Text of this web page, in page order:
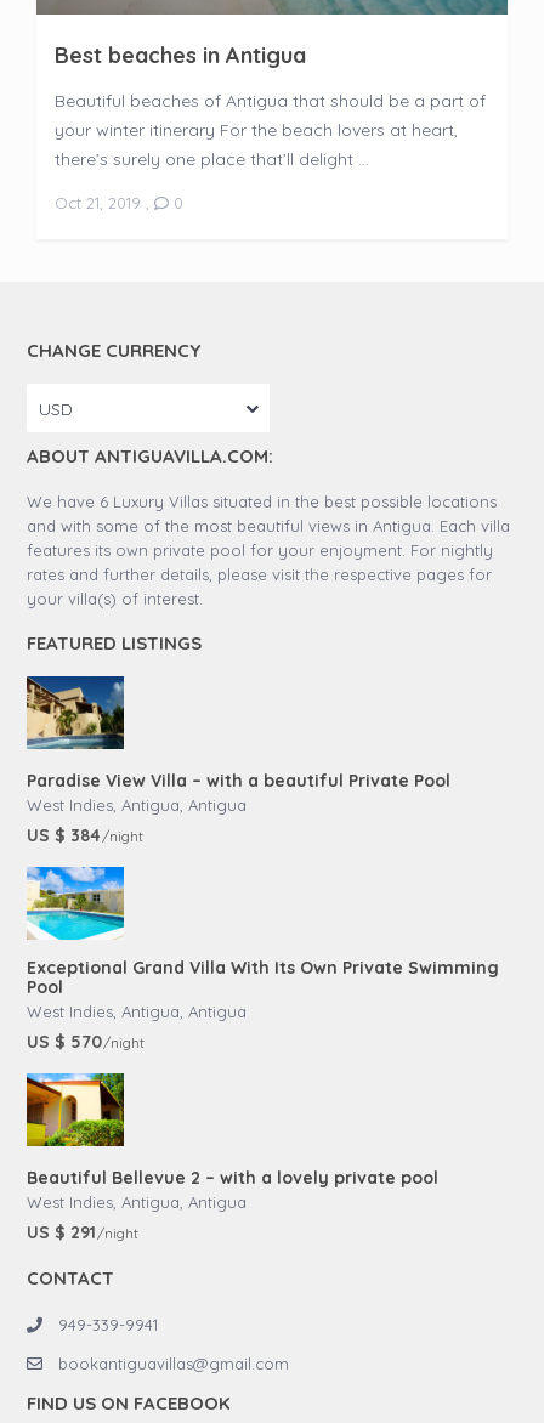
Best beaches in Antigua
Beautiful beaches of Antigua that should be a part of
your winter itinerary For the beach lovers at heart,
there’s surely one place that’ll delight ...
Oct 21, 2019 0
CHANGE CURRENCY
USD
ABOUT ANTIGUAVILLA.COM:
We have 6 Luxury Villas situated in the best possible locations
and with some of the most beautiful views in Antigua. Each villa
features its own private pool for your enjoyment. For nightly
rates and further details, please visit the respective pages for
your villa(s) of interest.
FEATURED LISTINGS
Paradise View Villa – with a beautiful Private Pool
West Indies, Antigua Antigua
US $ 384/night
Exceptional Grand Villa With Its Own Private Swimming
Pool
West Indies, Antigua Antigua
US $ 570/night
Beautiful Bellevue 2 – with a lovely private pool
West Indies, Antigua Antigua
US $ 291/night
CONTACT
949-339-9941
bookantiguavillas@gmail.com
FIND US ON FACEBOOK